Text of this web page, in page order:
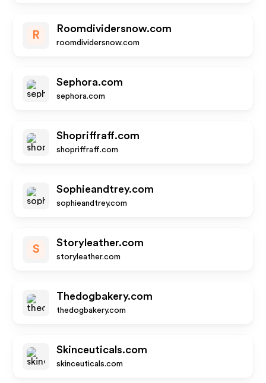
R
Roomdividersnow.com
roomdividersnow.com
Sephora.com
sephora.com
Shopriffraff.com
shopriffraff.com
Sophieandtrey.com
sophieandtrey.com
S
Storyleather.com
storyleather.com
Thedogbakery.com
thedogbakery.com
Skinceuticals.com
skinceuticals.com